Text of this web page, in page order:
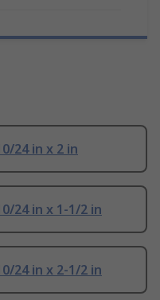
24 in x 2 in
24 in x 1-1/2 in
24 in x 2-1/2 in